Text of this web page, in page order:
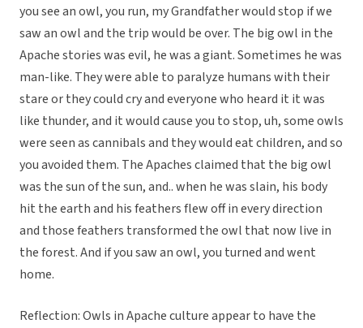
you see an owl, you run, my Grandfather would stop if we
saw an owl and the trip would be over. The big owl in the
Apache stories was evil, he was a giant. Sometimes he was
man-like. They were able to paralyze humans with their
stare or they could cry and everyone who heard it it was
like thunder, and it would cause you to stop, uh, some owls
were seen as cannibals and they would eat children, and so
you avoided them. The Apaches claimed that the big owl
was the sun of the sun, and.. when he was slain, his body
hit the earth and his feathers flew off in every direction
and those feathers transformed the owl that now live in
the forest. And if you saw an owl, you turned and went
home.
Reflection: Owls in Apache culture appear to have the